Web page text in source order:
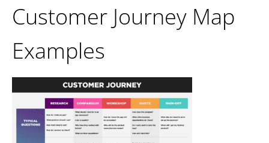
Customer Journey Map
Examples